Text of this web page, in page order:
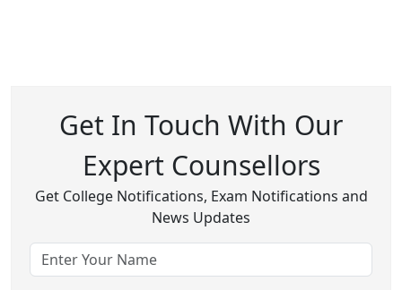
Get In Touch With Our
Expert Counsellors
Get College Notifications, Exam Notifications and
News Updates